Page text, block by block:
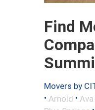
Find
Movers by
• Arnold • Ava